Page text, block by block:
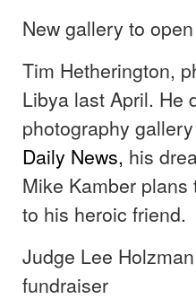
New gallery to
Tim Hetherington,
Libya last April. He
photography
Daily News, his
Mike Kamber
to his heroic friend.
Judge Lee
fundraiser